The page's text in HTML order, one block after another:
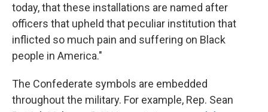
today, that these installations are named after
officers that upheld that peculiar institution that
inflicted so much pain and suffering on Black
people in America."
The Confederate symbols are embedded
throughout the military. For example, Rep. Sean